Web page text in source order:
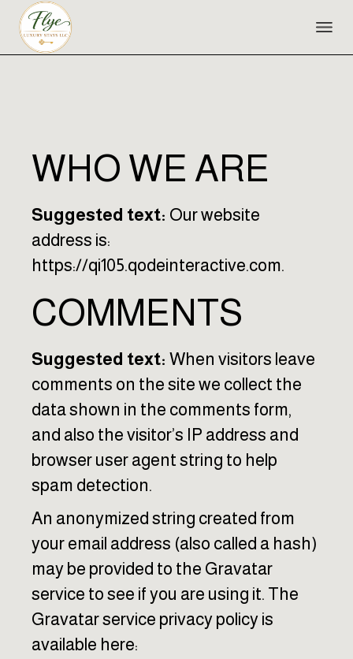
Skip
the
content
WHO WE ARE
Suggested text: Our website
address is:
https://qi105.qodeinteractive.com.
COMMENTS
Suggested text:When visitors leave
comments on the site we collect the
data shown in the comments form,
and also the visitor’s IP address and
browser user agent string to help
spam detection.
An anonymized string created from
your email address (also called a hash)
may be provided to the Gravatar
service to see if you are using it. The
Gravatar service privacy policy is
available here: